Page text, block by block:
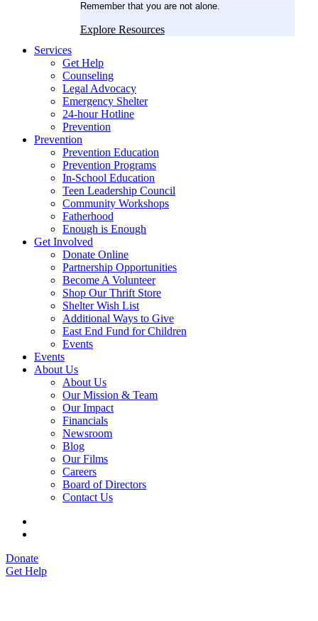
Remember that you are not alone.
Explore Resources
Services
Get Help
Counseling
Legal Advocacy
Emergency Shelter
24-hour Hotline
Prevention
Prevention
Prevention Education
Prevention Programs
In-School Education
Teen Leadership Council
Community Workshops
Fatherhood
Enough is Enough
Get Involved
Donate Online
Partnership Opportunities
Become A Volunteer
Shop Our Thrift Store
Shelter Wish List
Additional Ways to Give
East End Fund for Children
Events
Events
About Us
About Us
Our Mission & Team
Our Impact
Financials
Newsroom
Blog
Our Films
Careers
Board of Directors
Contact Us
Donate
Get Help